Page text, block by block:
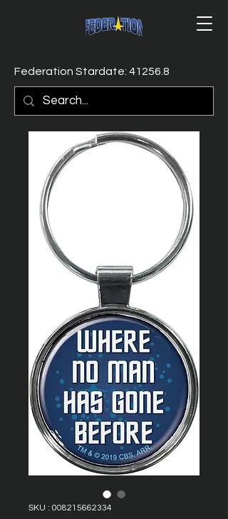
Federation Stardate: 41256.8
SKU : 008215662334